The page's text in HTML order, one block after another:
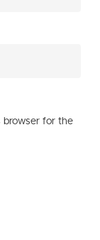
browser for the